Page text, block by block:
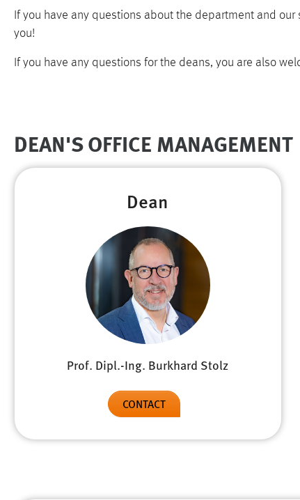
If you have any questions about the department and
you!
If you have any questions for the deans, you are also
DEAN'S OFFICE MANAGEMENT
Dean
Prof. Dipl.-Ing. Burkhard Stolz
CONTACT